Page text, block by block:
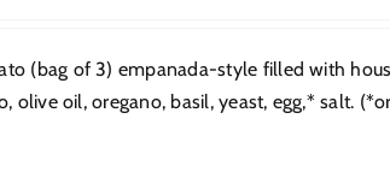
(bag of 3) empanada-style filled with
olive oil, oregano, basil, yeast, egg,* salt.